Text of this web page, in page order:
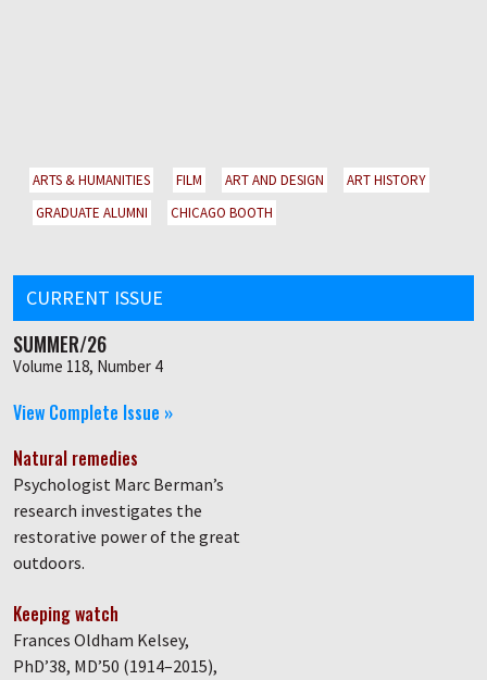
ARTS & HUMANITIES FILM ART AND DESIGN
ART HISTORY
GRADUATE ALUMNI
CHICAGO BOOTH
CURRENT ISSUE
SUMMER/26
Volume 118, Number 4
View Complete Issue »
Natural remedies
Psychologist Marc Berman’s
research investigates the
restorative power of the great
outdoors.
Keeping watch
Frances Oldham Kelsey,
PhD’38, MD’50 (1914–2015),